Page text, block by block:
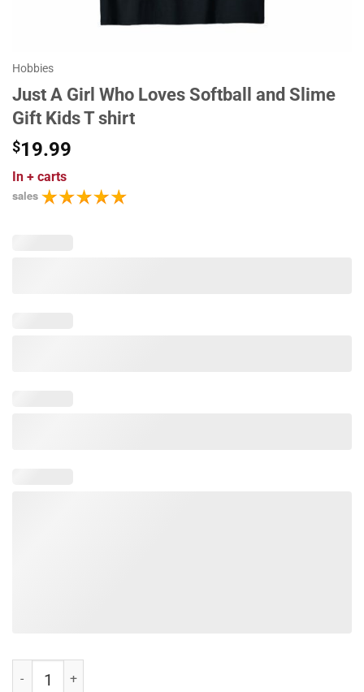
Hobbies
Just A Girl Who Loves Softball and Slime
Gift Kids T shirt
$19.99
In + carts
sales